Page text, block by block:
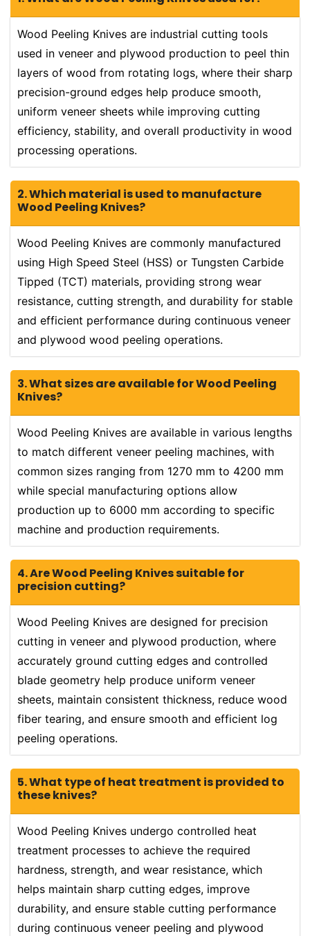
Wood Peeling Knives are industrial cutting tools
used in veneer and plywood production to peel thin
layers of wood from rotating logs, where their sharp
precision-ground edges help produce smooth,
uniform veneer sheets while improving cutting
efficiency, stability, and overall productivity in wood
processing operations.
2. Which material is used to manufacture
Wood Peeling Knives?
Wood Peeling Knives are commonly manufactured
using High Speed Steel (HSS) or Tungsten Carbide
Tipped (TCT) materials, providing strong wear
resistance, cutting strength, and durability for stable
and efficient performance during continuous veneer
and plywood wood peeling operations.
3. What sizes are available for Wood Peeling
Knives?
Wood Peeling Knives are available in various lengths
to match different veneer peeling machines, with
common sizes ranging from 1270 mm to 4200 mm
while special manufacturing options allow
production up to 6000 mm according to specific
machine and production requirements.
4. Are Wood Peeling Knives suitable for
precision cutting?
Wood Peeling Knives are designed for precision
cutting in veneer and plywood production, where
accurately ground cutting edges and controlled
blade geometry help produce uniform veneer
sheets, maintain consistent thickness, reduce wood
fiber tearing, and ensure smooth and efficient log
peeling operations.
5. What type of heat treatment is provided to
these knives?
Wood Peeling Knives undergo controlled heat
treatment processes to achieve the required
hardness, strength, and wear resistance, which
helps maintain sharp cutting edges, improve
durability, and ensure stable cutting performance
during continuous veneer peeling and plywood